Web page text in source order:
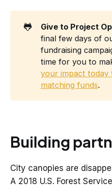
🐸 Give to Project
final few days of
fundraising
time for you to
your impact
matching funds.
Building
City canopies are
A 2018 U.S. Forest Service